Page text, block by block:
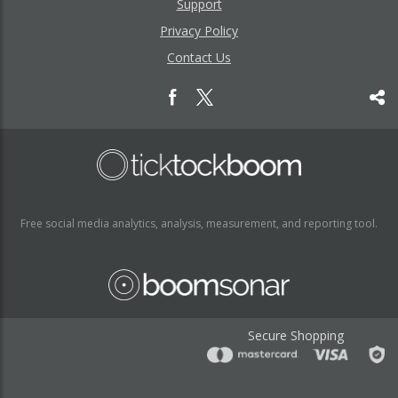
Support
Privacy Policy
Contact Us
Free social media analytics, analysis, measurement, and reporting tool.
Secure Shopping